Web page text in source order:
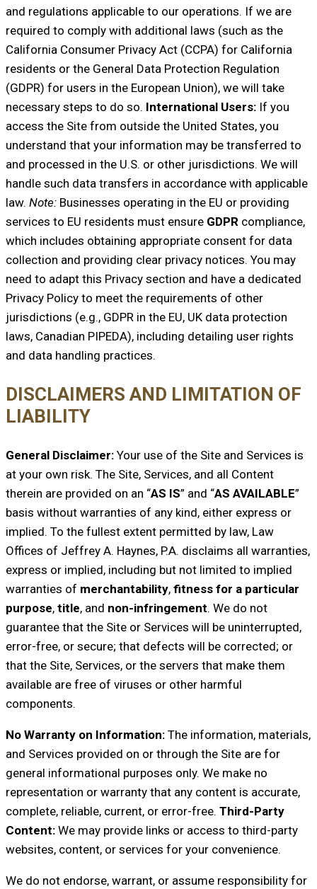
and regulations applicable to our operations. If we are
required to comply with additional laws (such as the
California Consumer Privacy Act (CCPA) for California
residents or the General Data Protection Regulation
(GDPR) for users in the European Union), we will take
necessary steps to do so. International Users: If you
access the Site from outside the United States, you
understand that your information may be transferred to
and processed in the U.S. or other jurisdictions. We will
handle such data transfers in accordance with applicable
law. Note: Businesses operating in the EU or providing
services to EU residents must ensure GDPR compliance,
which includes obtaining appropriate consent for data
collection and providing clear privacy notices. You may
need to adapt this Privacy section and have a dedicated
Privacy Policy to meet the requirements of other
jurisdictions (e.g., GDPR in the EU, UK data protection
laws, Canadian PIPEDA), including detailing user rights
and data handling practices.
DISCLAIMERS AND LIMITATION OF
LIABILITY
General Disclaimer: Your use of the Site and Services is
at your own risk. The Site, Services, and all Content
therein are provided on an “AS IS” and “AS AVAILABLE”
basis without warranties of any kind, either express or
implied. To the fullest extent permitted by law, Law
Offices of Jeffrey A. Haynes, P.A. disclaims all warranties,
express or implied, including but not limited to implied
warranties of merchantability, fitness for a particular
purpose, title, and non-infringement. We do not
guarantee that the Site or Services will be uninterrupted,
error-free, or secure; that defects will be corrected; or
that the Site, Services, or the servers that make them
available are free of viruses or other harmful
components.
No Warranty on Information: The information, materials,
and Services provided on or through the Site are for
general informational purposes only. We make no
representation or warranty that any content is accurate,
complete, reliable, current, or error-free. Third-Party
Content: We may provide links or access to third-party
websites, content, or services for your convenience.
We do not endorse, warrant, or assume responsibility for